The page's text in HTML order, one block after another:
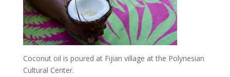
Coconut oil is poured at Fijian village at the Polynesian
Cultural Center.